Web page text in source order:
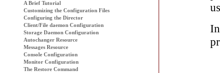
A Brief Tutorial
Customizing the Configuration Files
Configuring the Director
Client/File daemon Configuration
Storage Daemon Configuration
Autochanger Resource
Messages Resource
Console Configuration
Monitor Configuration
The Restore Command